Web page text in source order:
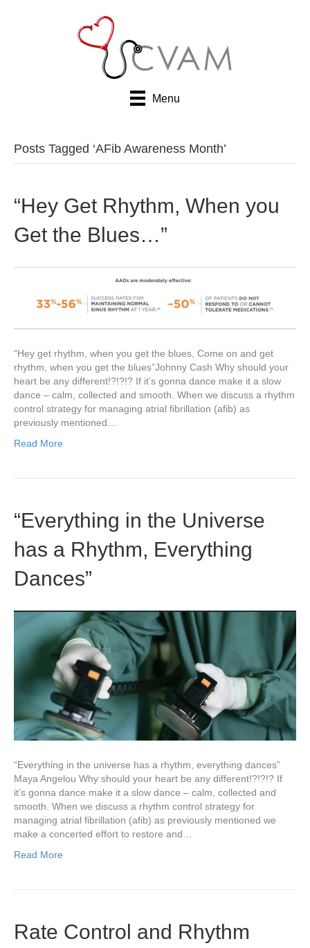
Menu
Posts Tagged ‘AFib Awareness Month’
“Hey Get Rhythm, When you
Get the Blues…”
“Hey get rhythm, when you get the blues, Come on and get
rhythm, when you get the blues”Johnny Cash Why should your
heart be any different!?!?!? If it’s gonna dance make it a slow
dance – calm, collected and smooth. When we discuss a rhythm
control strategy for managing atrial fibrillation (afib) as
previously mentioned…
Read More
“Everything in the Universe
has a Rhythm, Everything
Dances”
“Everything in the universe has a rhythm, everything dances”
Maya Angelou Why should your heart be any different!?!?!? If
it’s gonna dance make it a slow dance – calm, collected and
smooth. When we discuss a rhythm control strategy for
managing atrial fibrillation (afib) as previously mentioned we
make a concerted effort to restore and…
Read More
Rate Control and Rhythm